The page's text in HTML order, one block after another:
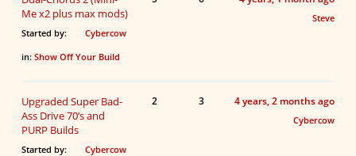
Me x2 plus max mods)
Started by:
Cybercow
in: Show Off Your Build
Steve
Upgraded Super Bad-
Ass Drive 70’s and
PURP Builds
Started by:
Cybercow
2 3 4 years, 2 months ago
Cybercow